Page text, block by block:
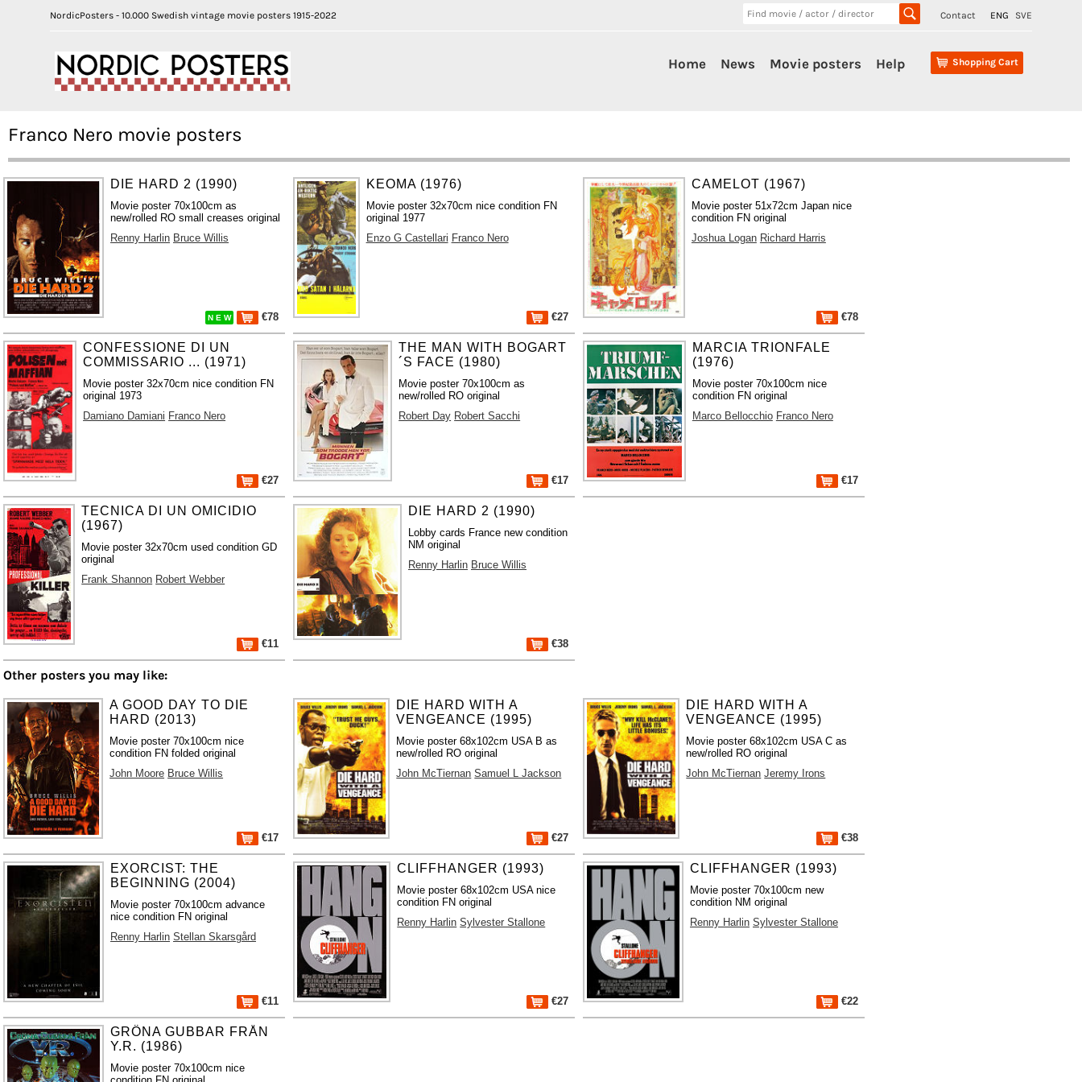
NordicPosters - 10.000 Swedish vintage movie posters 1915-2022 Contact ENG SVE
Shopping Cart
Home News Movie posters Help
Franco Nero movie posters
DIE HARD 2 (1990)
Movie poster 70x100cm as
new/rolled RO small creases original
Renny Harlin Bruce Willis
N E W €78
KEOMA (1976)
Movie poster 32x70cm nice condition FN
original 1977
Enzo G Castellari Franco Nero
€27
CAMELOT (1967)
Movie poster 51x72cm Japan nice
condition FN original
Joshua Logan Richard Harris
€78
CONFESSIONE DI UN
COMMISSARIO ... (1971)
Movie poster 32x70cm nice condition FN
original 1973
Damiano Damiani Franco Nero
€27
THE MAN WITH BOGART
´S FACE (1980)
Movie poster 70x100cm as
new/rolled RO original
Robert Day Robert Sacchi
€17
MARCIA TRIONFALE
(1976)
Movie poster 70x100cm nice
condition FN original
Marco Bellocchio Franco Nero
€17
TECNICA DI UN OMICIDIO
(1967)
Movie poster 32x70cm used condition GD
original
Frank Shannon Robert Webber
€11
DIE HARD 2 (1990)
Lobby cards France new condition
NM original
Renny Harlin Bruce Willis
€38
Other posters you may like:
A GOOD DAY TO DIE
HARD (2013)
Movie poster 70x100cm nice
condition FN folded original
John Moore Bruce Willis
€17
DIE HARD WITH A
VENGEANCE (1995)
Movie poster 68x102cm USA B as
new/rolled RO original
John McTiernan Samuel L Jackson
€27
DIE HARD WITH A
VENGEANCE (1995)
Movie poster 68x102cm USA C as
new/rolled RO original
John McTiernan Jeremy Irons
€38
EXORCIST: THE
BEGINNING (2004)
Movie poster 70x100cm advance
nice condition FN original
Renny Harlin Stellan Skarsgård
€11
CLIFFHANGER (1993)
Movie poster 68x102cm USA nice
condition FN original
Renny Harlin Sylvester Stallone
€27
CLIFFHANGER (1993)
Movie poster 70x100cm new
condition NM original
Renny Harlin Sylvester Stallone
€22
GRÖNA GUBBAR FRÅN
Y.R. (1986)
Movie poster 70x100cm nice